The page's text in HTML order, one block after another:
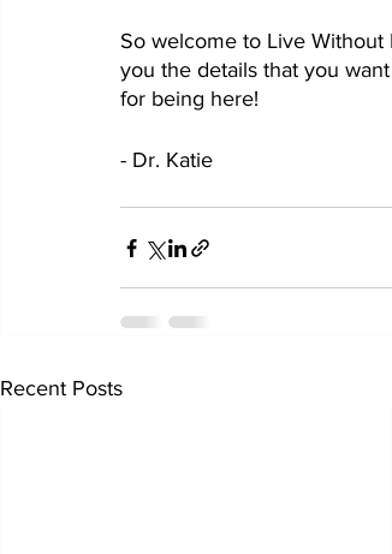
So welcome to Live Without
you the details that you
for being here!
- Dr. Katie
Recent Posts